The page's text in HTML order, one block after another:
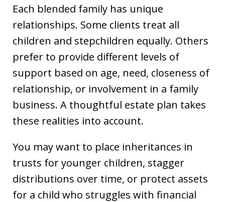
Each blended family has unique
relationships. Some clients treat all
children and stepchildren equally. Others
prefer to provide different levels of
support based on age, need, closeness of
relationship, or involvement in a family
business. A thoughtful estate plan takes
these realities into account.
You may want to place inheritances in
trusts for younger children, stagger
distributions over time, or protect assets
for a child who struggles with financial